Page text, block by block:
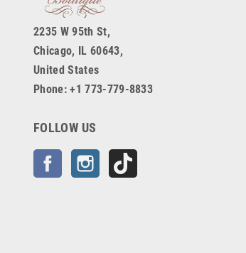
2235 W 95th St,
Chicago, IL 60643,
United States
Phone: +1 773-779-8833
FOLLOW US
Facebook Instagram